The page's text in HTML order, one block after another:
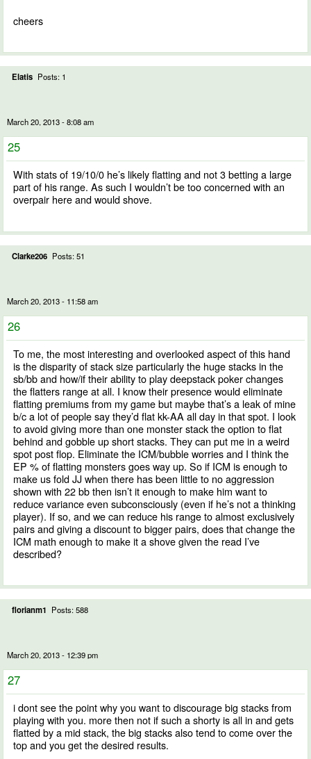
cheers
Elatis Posts: 1
March 20, 2013 - 8:08 am
25
With stats of 19/10/0 he’s likely flatting and not 3 betting a large
part of his range. As such I wouldn’t be too concerned with an
overpair here and would shove.
Clarke206 Posts: 51
March 20, 2013 - 11:58 am
26
To me, the most interesting and overlooked aspect of this hand
is the disparity of stack size particularly the huge stacks in the
sb/bb and how/if their ability to play deepstack poker changes
the flatters range at all. I know their presence would eliminate
flatting premiums from my game but maybe that’s a leak of mine
b/c a lot of people say they’d flat kk-AA all day in that spot. I look
to avoid giving more than one monster stack the option to flat
behind and gobble up short stacks. They can put me in a weird
spot post flop. Eliminate the ICM/bubble worries and I think the
EP % of flatting monsters goes way up. So if ICM is enough to
make us fold JJ when there has been little to no aggression
shown with 22 bb then isn’t it enough to make him want to
reduce variance even subconsciously (even if he’s not a thinking
player). If so, and we can reduce his range to almost exclusively
pairs and giving a discount to bigger pairs, does that change the
ICM math enough to make it a shove given the read I’ve
described?
florianm1 Posts: 588
March 20, 2013 - 12:39 pm
27
i dont see the point why you want to discourage big stacks from
playing with you. more then not if such a shorty is all in and gets
flatted by a mid stack, the big stacks also tend to come over the
top and you get the desired results.